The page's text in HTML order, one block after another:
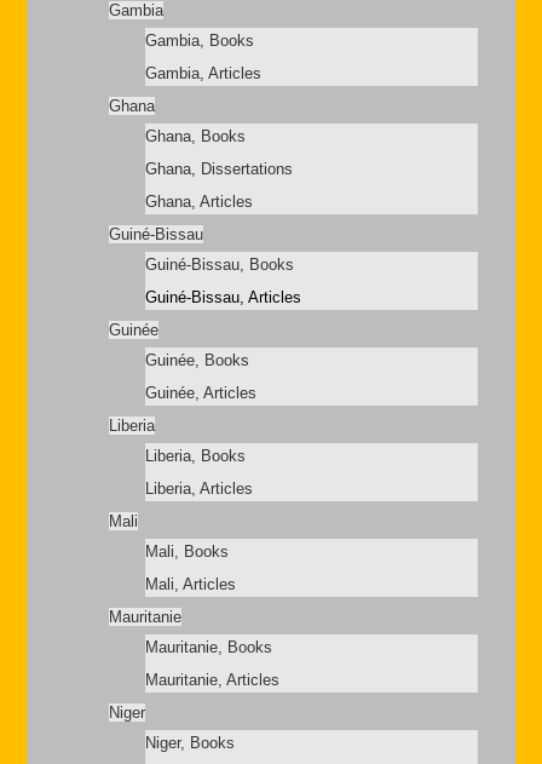
Gambia
Gambia, Books
Gambia, Articles
Ghana
Ghana, Books
Ghana, Dissertations
Ghana, Articles
Guiné-Bissau
Guiné-Bissau, Books
Guiné-Bissau, Articles
Guinée
Guinée, Books
Guinée, Articles
Liberia
Liberia, Books
Liberia, Articles
Mali
Mali, Books
Mali, Articles
Mauritanie
Mauritanie, Books
Mauritanie, Articles
Niger
Niger, Books